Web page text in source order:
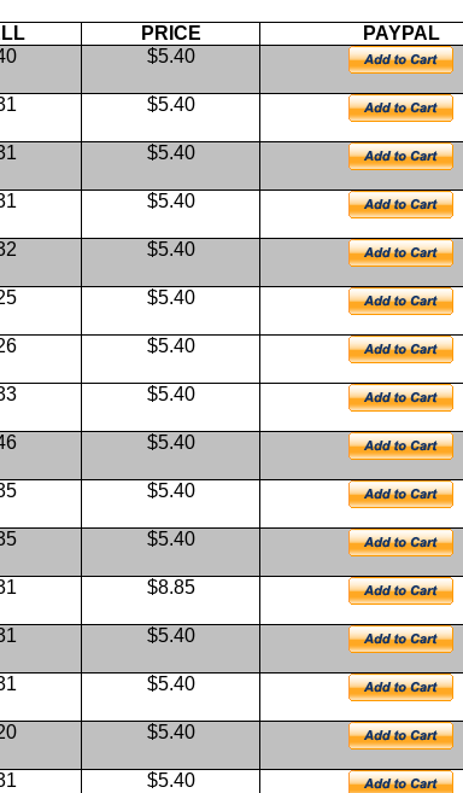
PRICE
PAYPAL
$5.40
$5.40
$5.40
$5.40
$5.40
$5.40
$5.40
$5.40
$5.40
$5.40
$5.40
$8.85
$5.40
$5.40
$5.40
$5.40